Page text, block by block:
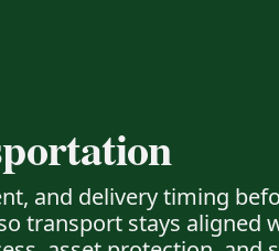
and delivery timing
transport stays aligned